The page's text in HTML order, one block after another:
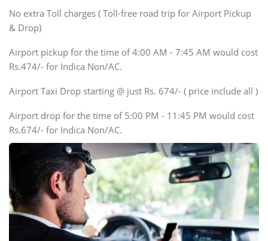
SUV
Innova, Xylo
Force Motors, Mazda
Mini Bus
No extra Toll charges ( Toll-free road trip for Airport Pickup
& Drop)
Airport pickup for the time of 4:00 AM - 7:45 AM would cost
Rs.474/- for Indica Non/AC.
Airport Taxi Drop starting @ just Rs. 674/- ( price include all )
Airport drop for the time of 5:00 PM - 11:45 PM would cost
Rs.674/- for Indica Non/AC.